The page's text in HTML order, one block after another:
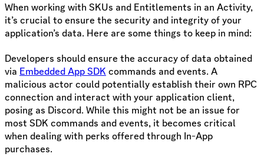
When working with SKUs and Entitlements in an Activity,
it’s crucial to ensure the security and integrity of your
application’s data. Here are some things to keep in mind:
Developers should ensure the accuracy of data obtained
via Embedded App SDK commands and events. A
malicious actor could potentially establish their own RPC
connection and interact with your application client,
posing as Discord. While this might not be an issue for
most SDK commands and events, it becomes critical
when dealing with perks offered through In-App
purchases.